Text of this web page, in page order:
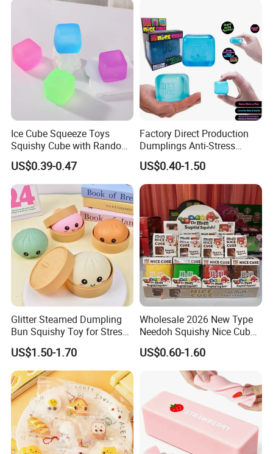
Steamer Box
Ice Cube Squeeze Toys
Squishy Cube with Random
Colors for Anxiety Relief
US$0.39-0.47
Factory Direct Production
Dumplings Anti-Stress
Needoh Squeeze Toy
Squishy Needoh Nice Cube
US$0.40-1.50
Glitter Steamed Dumpling
Bun Squishy Toy for Stress
Relief & Fidget Play
US$1.50-1.70
Wholesale 2026 New Type
Needoh Squishy Nice Cube
TPR Squeeze Toy Ice Cube
Squishy Slow Rising Stress
Relief Sensory Fidget Toy
US$0.60-1.60